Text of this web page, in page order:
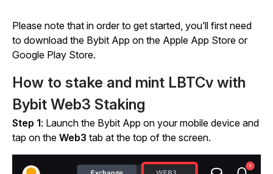
Please note that in order to get started, you’ll first need
to download the Bybit App on the Apple App Store or
Google Play Store.
How to stake and mint LBTCv with
Bybit Web3 Staking
Step 1: Launch the Bybit App on your mobile device and
tap on the Web3 tab at the top of the screen.